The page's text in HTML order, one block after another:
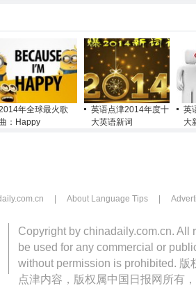
年全球最火歌
：Happy
英语点津2014年度十
大英语新词
英
大
About Language Tips
Copyright by chinadaily.com.cn. All
be used for any commercial or
without permission is prohibited.
点津内容，版权属中国日报网所有